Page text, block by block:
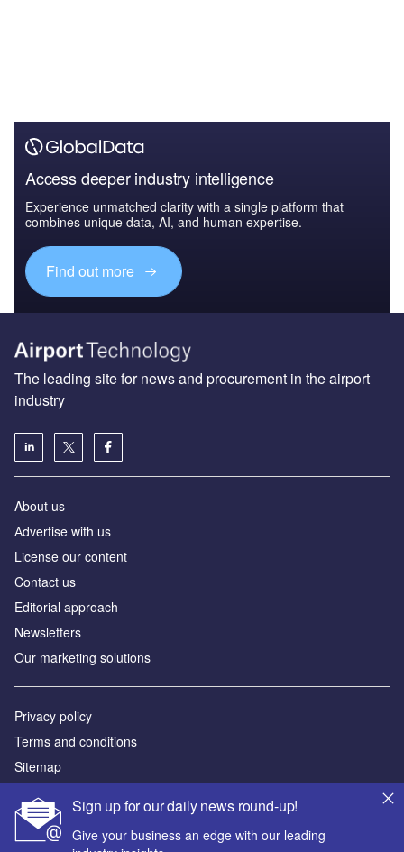
Access deeper industry intelligence
Experience unmatched clarity with a single platform that
combines unique data, AI, and human expertise.
Find out more
Sign up for our daily news round-up!
Give your business an edge with our leading
The leading site for news and procurement in the airport
industry
About us
Аdvertise with us
License our content
Contact us
Editorial approach
Newsletters
Our marketing solutions
Privacy policy
Terms and conditions
Sitemap
Powered by
© GlobalData Plc 2026